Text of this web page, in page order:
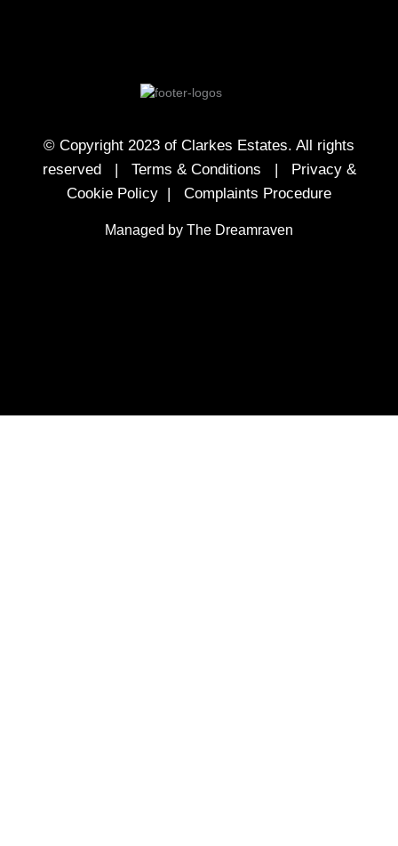
© Copyright 2023 of Clarkes Estates. All rights
reserved | Terms & Conditions
Privacy &
Cookie Policy
Complaints Procedure
Managed by The Dreamraven